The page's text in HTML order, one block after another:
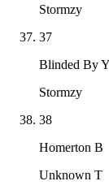
Stormzy
37
Blinded By
Stormzy
38
Homerton B
Unknown T